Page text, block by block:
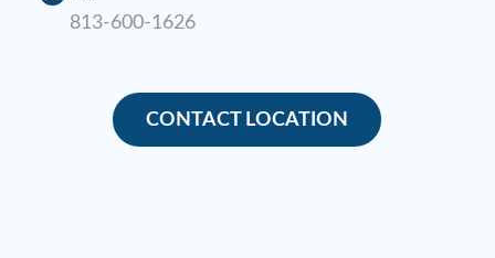
813-600-1626
CONTACT LOCATION